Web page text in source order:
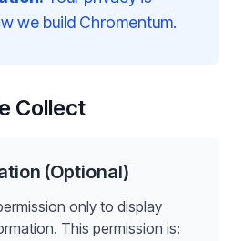
we build Chromentum.
Collect
(Optional)
only to display
This permission is: